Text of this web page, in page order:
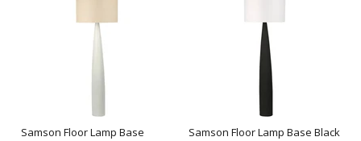
Samson Floor Lamp Base
Samson Floor Lamp Base Black